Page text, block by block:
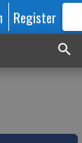
Register